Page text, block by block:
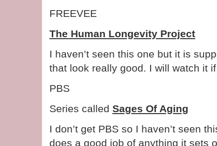
FREEVEE
The Human Longevity Project
I haven’t seen this one but it is
that look really good. I will watch it
PBS
Series called Sages Of Aging
I don’t get PBS so I haven’t seen
does a good job of anything it sets